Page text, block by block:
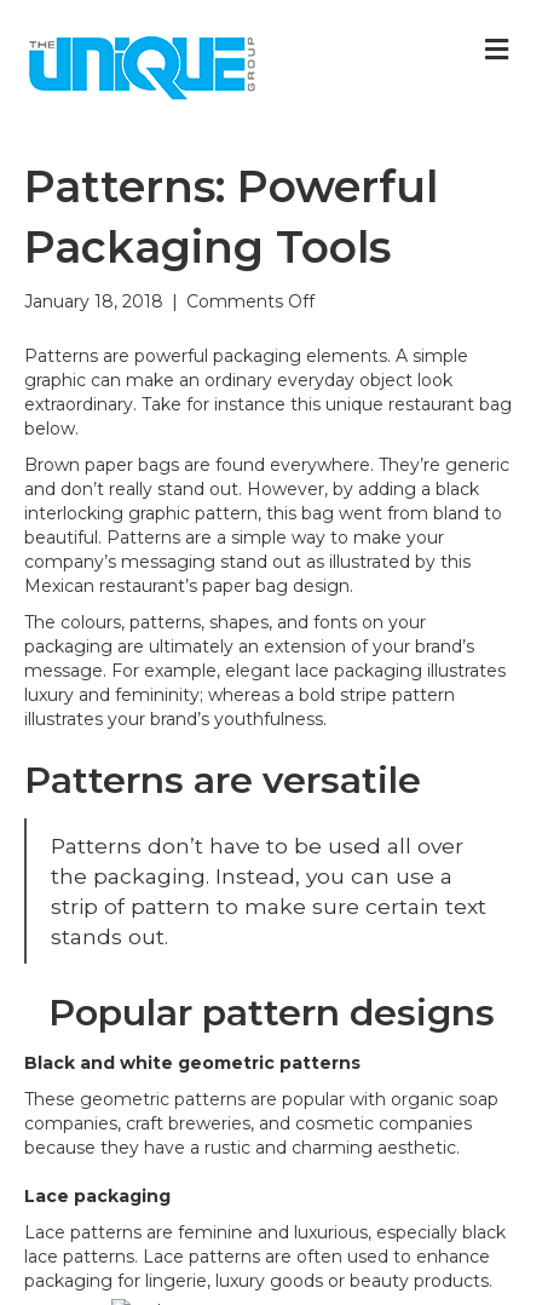
Patterns: Powerful
Packaging Tools
January 18, 2018 | Comments Offon
Powerful
Packaging
Tools
Patterns are powerful packaging elements. A simple
graphic can make an ordinary everyday object look
extraordinary. Take for instance this unique restaurant bag
below.
Brown paper bags are found everywhere. They’re generic
and don’t really stand out. However, by adding a black
interlocking graphic pattern, this bag went from bland to
beautiful. Patterns are a simple way to make your
company’s messaging stand out as illustrated by this
Mexican restaurant’s paper bag design.
The colours, patterns, shapes, and fonts on your
packaging are ultimately an extension of your brand’s
message. For example, elegant lace packaging illustrates
luxury and femininity; whereas a bold stripe pattern
illustrates your brand’s youthfulness.
Patterns are versatile
Patterns don’t have to be used all over
the packaging. Instead, you can use a
strip of pattern to make sure certain text
stands out.
Popular pattern designs
Black and white geometric patterns
These geometric patterns are popular with organic soap
companies, craft breweries, and cosmetic companies
because they have a rustic and charming aesthetic.
Lace packaging
Lace patterns are feminine and luxurious, especially black
lace patterns. Lace patterns are often used to enhance
packaging for lingerie, luxury goods or beauty products.